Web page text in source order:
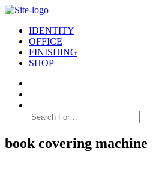
IDENTITY
OFFICE
FINISHING
SHOP
Search
for:
book covering machine